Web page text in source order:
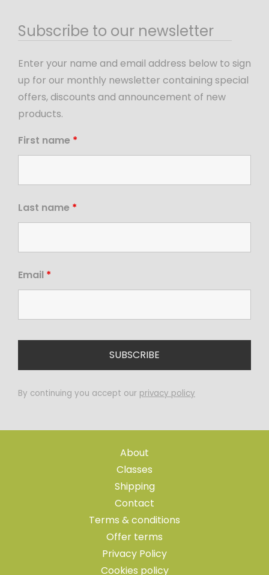
Subscribe to our newsletter
Enter your name and email address below to sign
up for our monthly newsletter containing special
offers, discounts and announcement of new
products.
First name *
Last name *
Email *
By continuing you accept our privacy policy
About
Classes
Shipping
Contact
Terms & conditions
Offer terms
Privacy Policy
Cookies policy